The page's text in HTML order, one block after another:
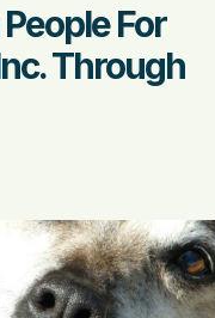
For
Through